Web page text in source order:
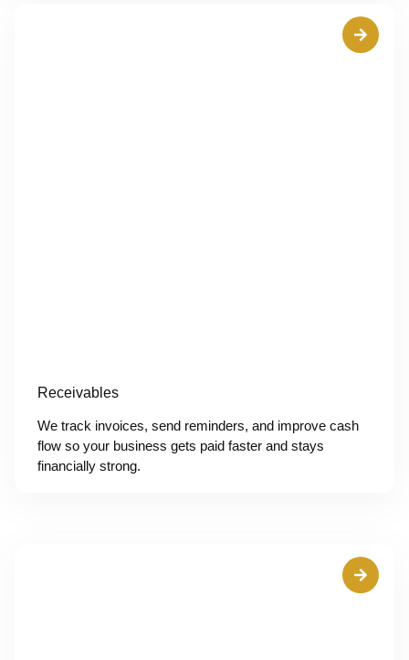
Receivables
We track invoices, send reminders, and improve cash
flow so your business gets paid faster and stays
financially strong.